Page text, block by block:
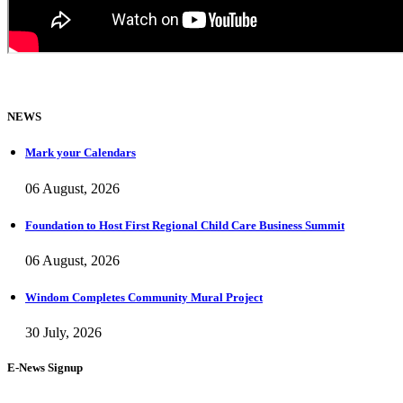
NEWS
Mark your Calendars
06 August, 2026
Foundation to Host First Regional Child Care Business Summit
06 August, 2026
Windom Completes Community Mural Project
30 July, 2026
E-News Signup